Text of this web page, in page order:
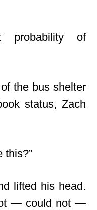
probability of
the bus shelter
status, Zach
this?”
lifted his head.
— could not —